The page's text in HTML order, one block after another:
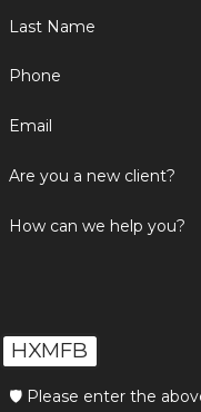
Last Name
Phone
Email
Are you a new client?
How can we help you?
HXMFB
🛡️ Please enter the